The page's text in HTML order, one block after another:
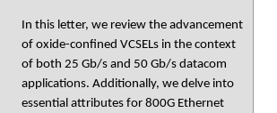
In this letter, we review the advancement
of oxide-confined VCSELs in the context
of both 25 Gb/s and 50 Gb/s datacom
applications. Additionally, we delve into
essential attributes for 800G Ethernet